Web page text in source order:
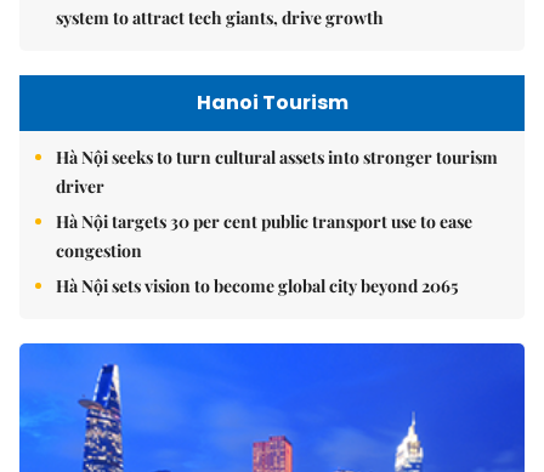
system to attract tech giants, drive growth
Hanoi Tourism
Hà Nội seeks to turn cultural assets into stronger tourism
driver
Hà Nội targets 30 per cent public transport use to ease
congestion
Hà Nội sets vision to become global city beyond 2065